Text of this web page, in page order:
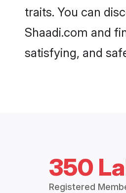
traits. You can
Shaadi.com and
satisfying, and
350
Registered